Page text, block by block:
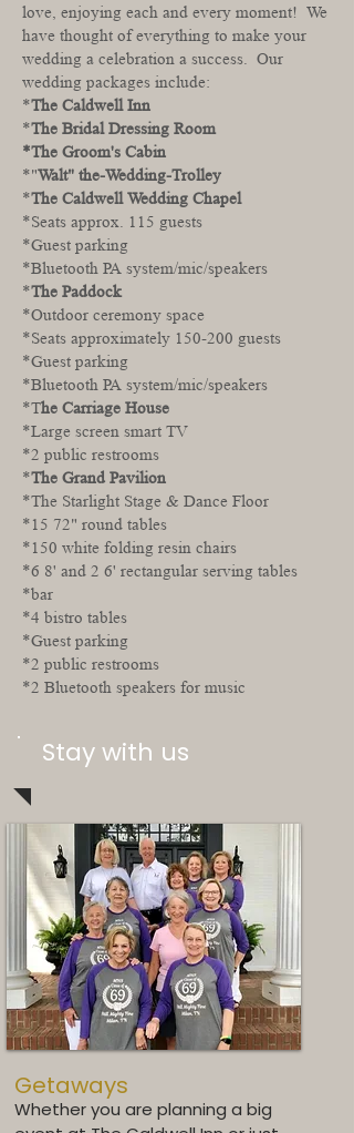
love, enjoying each and every moment! We
have thought of everything to make your
wedding a celebration a success. Our
wedding packages include:
*The Caldwell Inn
*The Bridal Dressing Room
*The Groom's Cabin
*"Walt" the-Wedding-Trolley
*The Caldwell Wedding Chapel
*Seats approx. 115 guests
*Guest parking
*Bluetooth PA system/mic/speakers
*The Paddock
*Outdoor ceremony space
*Seats approximately 150-200 guests
*Guest parking
*Bluetooth PA system/mic/speakers
*The Carriage House
*Large screen smart TV
*2 public restrooms
*The Grand Pavilion
*The Starlight Stage & Dance Floor
*15 72" round tables
*150 white folding resin chairs
*6 8' and 2 6' rectangular serving tables
*bar
*4 bistro tables
*Guest parking
*2 public restrooms
*2 Bluetooth speakers for music
Stay with us
Getaways
Whether you are planning a big